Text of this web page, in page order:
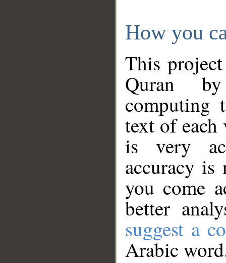
How you
This
Quran
computing
text of
is very
accuracy
you come
better
suggest a
Arabic